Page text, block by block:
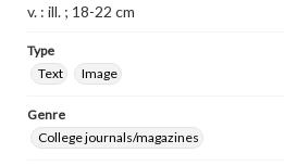
v. : ill. ; 18-22 cm
Type
Text
Image
Genre
College journals/magazines